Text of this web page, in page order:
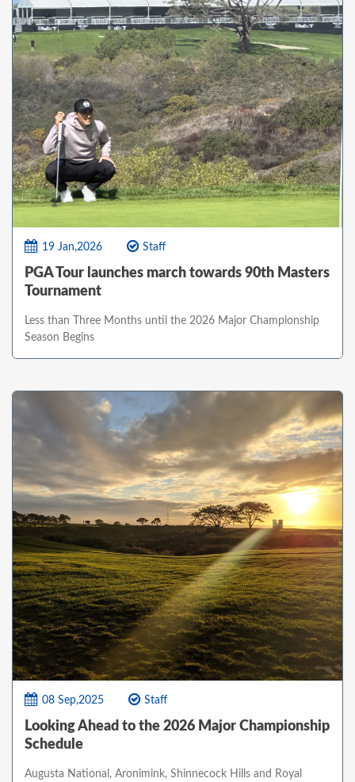
19 Jan,2026 Staff
PGA Tour launches march towards 90th Masters
Tournament
Less than Three Months until the 2026 Major Championship
Season Begins
08 Sep,2025 Staff
Looking Ahead to the 2026 Major Championship
Schedule
Augusta National, Aronimink, Shinnecock Hills and Royal